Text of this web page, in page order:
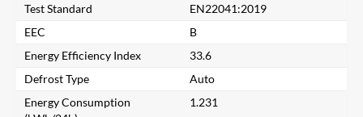
Test Standard
EN22041:2019
EEC
B
Energy Efficiency Index
33.6
Defrost Type
Auto
Energy Consumption
1.231